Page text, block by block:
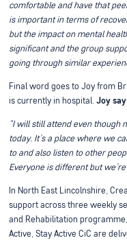
comfortable and have that
is important in terms of
but the impact on mental
significant and the group
going through similar
Final word goes to Joy from
is currently in hospital. Joy
“I will still attend even though
today. It’s a place where we
to and also listen to other
Everyone is different but
In North East Lincolnshire,
support across three weekly
and Rehabilitation
Active, Stay Active CiC are